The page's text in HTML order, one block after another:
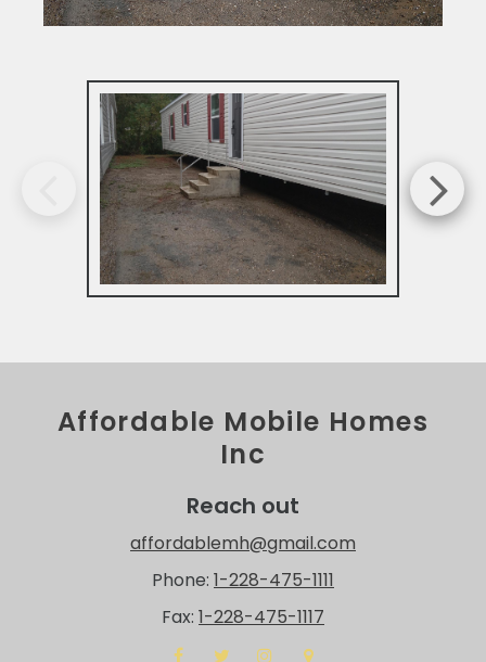
Affordable Mobile Homes
Inc
Reach out
affordablemh@gmail.com
Phone: 1-228-475-1111
Fax: 1-228-475-1117